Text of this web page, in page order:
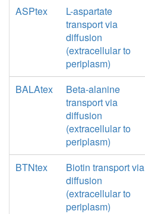
ASPtex
L-aspartate
transport via
diffusion
(extracellular to
periplasm)
BALAtex
Beta-alanine
transport via
diffusion
(extracellular to
periplasm)
BTNtex
Biotin transport via
diffusion
(extracellular to
periplasm)